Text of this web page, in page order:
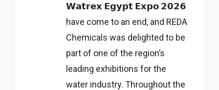
𝗪𝗮𝘁𝗿𝗲𝘅 𝗘𝗴𝘆𝗽𝘁 𝗘𝘅𝗽𝗼 𝟮𝟬𝟮𝟲
have come to an end, and REDA
Chemicals was delighted to be
part of one of the region’s
leading exhibitions for the
water industry. Throughout the